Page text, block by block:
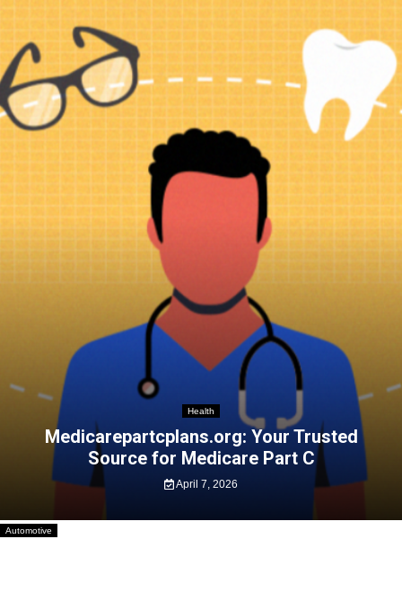
Health
Medicarepartcplans.org: Your Trusted
Source for Medicare Part C
April 7, 2026
Automotive